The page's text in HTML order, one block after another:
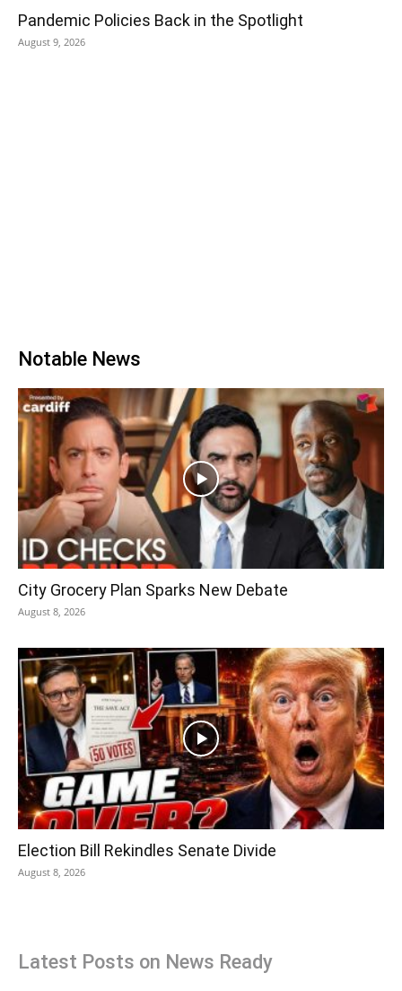
Pandemic Policies Back in the Spotlight
August 9, 2026
Notable News
City Grocery Plan Sparks New Debate
August 8, 2026
Election Bill Rekindles Senate Divide
August 8, 2026
Latest Posts on News Ready